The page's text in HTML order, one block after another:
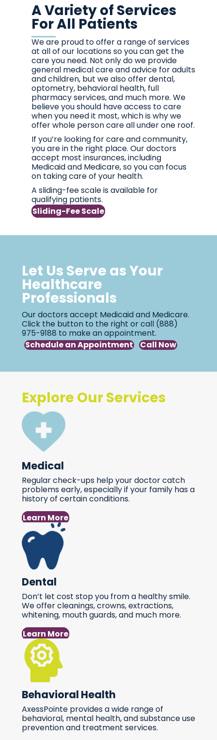
A Variety of Services
For All Patients
We are proud to offer a range of services
at all of our locations so you can get the
care you need. Not only do we provide
general medical care and advice for adults
and children, but we also offer dental,
optometry, behavioral health, full
pharmacy services, and much more. We
believe you should have access to care
when you need it most, which is why we
offer whole person care all under one roof.
If you’re looking for care and community,
you are in the right place. Our doctors
accept most insurances, including
Medicaid and Medicare, so you can focus
on taking care of your health.
A sliding-fee scale is available for
qualifying patients.
Sliding-Fee Scale
Let Us Serve as Your
Healthcare
Professionals
Our doctors accept Medicaid and Medicare.
Click the button to the right or call (888)
975-9188 to make an appointment.
Schedule an Appointment
Call Now
Explore Our Services
Medical
Regular check-ups help your doctor catch
problems early, especially if your family has a
history of certain conditions.
Learn More
Dental
Don’t let cost stop you from a healthy smile.
We offer cleanings, crowns, extractions,
whitening, mouth guards, and much more.
Learn More
Behavioral Health
AxessPointe provides a wide range of
behavioral, mental health, and substance use
prevention and treatment services.